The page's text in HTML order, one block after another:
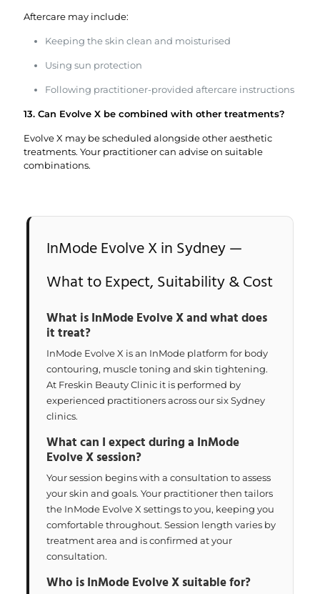
Aftercare may include:
Keeping the skin clean and moisturised
Using sun protection
Following practitioner-provided aftercare instructions
13. Can Evolve X be combined with other treatments?
Evolve X may be scheduled alongside other aesthetic
treatments. Your practitioner can advise on suitable
combinations.
InMode Evolve X in Sydney —
What to Expect, Suitability & Cost
What is InMode Evolve X and what does
it treat?
InMode Evolve X is an InMode platform for body
contouring, muscle toning and skin tightening.
At Freskin Beauty Clinic it is performed by
experienced practitioners across our six Sydney
clinics.
What can I expect during a InMode
Evolve X session?
Your session begins with a consultation to assess
your skin and goals. Your practitioner then tailors
the InMode Evolve X settings to you, keeping you
comfortable throughout. Session length varies by
treatment area and is confirmed at your
consultation.
Who is InMode Evolve X suitable for?